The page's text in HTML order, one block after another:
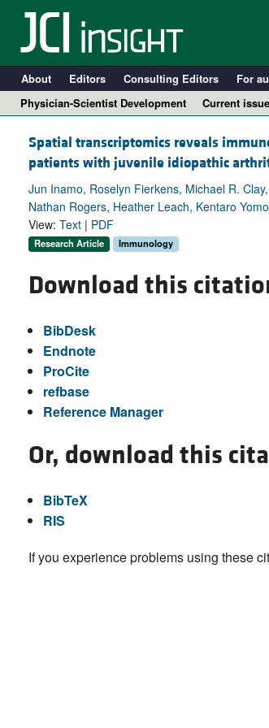
About Editors Consulting Editors For
Physician-Scientist Development
Current issue
Spatial transcriptomics reveals
patients with juvenile idiopathic
Jun Inamo, Roselyn Fierkens, Michael R.
Nathan Rogers, Heather Leach, Kentaro
View: Text | PDF
Research Article Immunology
Download this
BibDesk
Endnote
ProCite
refbase
Reference Manager
Or, download this
BibTeX
RIS
If you experience problems using these